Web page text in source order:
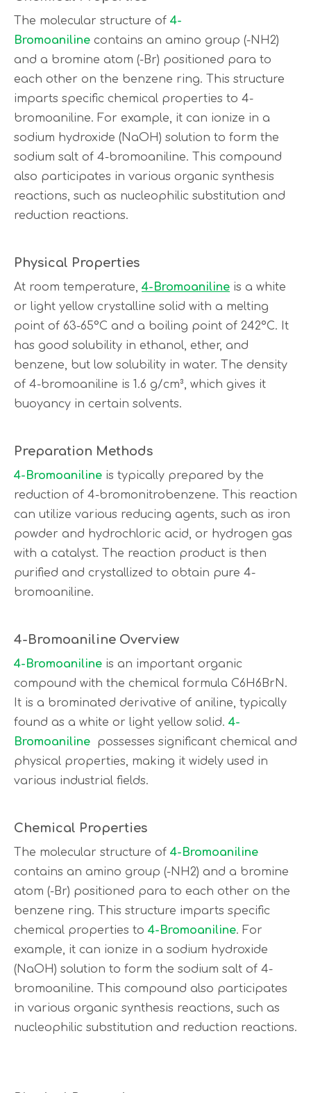
The molecular structure of 4-
Bromoaniline contains an amino group (-NH2)
and a bromine atom (-Br) positioned para to
each other on the benzene ring. This structure
imparts specific chemical properties to 4-
bromoaniline. For example, it can ionize in a
sodium hydroxide (NaOH) solution to form the
sodium salt of 4-bromoaniline. This compound
also participates in various organic synthesis
reactions, such as nucleophilic substitution and
reduction reactions.
Physical Properties
At room temperature, 4-Bromoaniline is a white
or light yellow crystalline solid with a melting
point of 63-65°C and a boiling point of 242°C. It
has good solubility in ethanol, ether, and
benzene, but low solubility in water. The density
of 4-bromoaniline is 1.6 g/cm³, which gives it
buoyancy in certain solvents.
Preparation Methods
4-Bromoaniline is typically prepared by the
reduction of 4-bromonitrobenzene. This reaction
can utilize various reducing agents, such as iron
powder and hydrochloric acid, or hydrogen gas
with a catalyst. The reaction product is then
purified and crystallized to obtain pure 4-
bromoaniline.
4-Bromoaniline Overview
4-Bromoaniline is an important organic
compound with the chemical formula C6H6BrN.
It is a brominated derivative of aniline, typically
found as a white or light yellow solid. 4-
Bromoaniline possesses significant chemical and
physical properties, making it widely used in
various industrial fields.
Chemical Properties
The molecular structure of 4-Bromoaniline
contains an amino group (-NH2) and a bromine
atom (-Br) positioned para to each other on the
benzene ring. This structure imparts specific
chemical properties to 4-Bromoaniline. For
example, it can ionize in a sodium hydroxide
(NaOH) solution to form the sodium salt of 4-
bromoaniline. This compound also participates
in various organic synthesis reactions, such as
nucleophilic substitution and reduction reactions.